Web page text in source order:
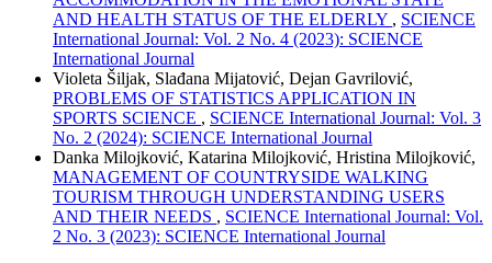
AND HEALTH STATUS OF THE ELDERLY , SCIENCE
International Journal: Vol. 2 No. 4 (2023): SCIENCE
International Journal
Violeta Šiljak, Slađana Mijatović, Dejan Gavrilović,
PROBLEMS OF STATISTICS APPLICATION IN
SPORTS SCIENCE , SCIENCE International Journal: Vol. 3
No. 2 (2024): SCIENCE International Journal
Danka Milojković, Katarina Milojković, Hristina Milojković,
MANAGEMENT OF COUNTRYSIDE WALKING
TOURISM THROUGH UNDERSTANDING USERS
AND THEIR NEEDS , SCIENCE International Journal: Vol.
2 No. 3 (2023): SCIENCE International Journal